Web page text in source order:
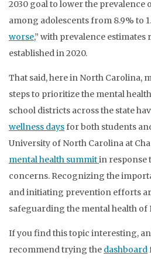
2030 goal to lower the prevalence
among adolescents from 8.9% to
worse,” with prevalence
established in 2020.
That said, here in North Carolina,
steps to prioritize the mental
school districts across the state
wellness daysfor both students
University of North Carolina at
mental health summitin response
concerns. Recognizing the
and initiating prevention efforts
safeguarding the mental health of
If you find this topic interesting,
recommend trying the dashboard